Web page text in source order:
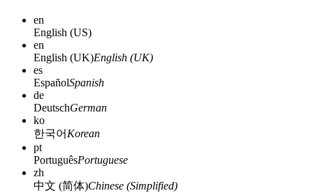
en
English (US)
en
English (UK)English (UK)
es
EspañolSpanish
de
DeutschGerman
ko
한국어 Korean
pt
PortuguêsPortuguese
zh
中文 (简体)Chinese (Simplified)